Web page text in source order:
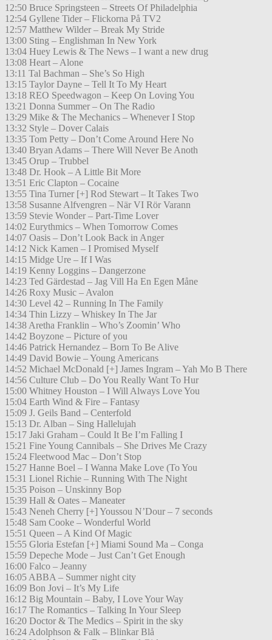
12:50 Bruce Springsteen – Streets Of Philadelphia
12:54 Gyllene Tider – Flickorna På TV2
12:57 Matthew Wilder – Break My Stride
13:00 Sting – Englishman In New York
13:04 Huey Lewis & The News – I want a new drug
13:08 Heart – Alone
13:11 Tal Bachman – She’s So High
13:15 Taylor Dayne – Tell It To My Heart
13:18 REO Speedwagon – Keep On Loving You
13:21 Donna Summer – On The Radio
13:29 Mike & The Mechanics – Whenever I Stop
13:32 Style – Dover Calais
13:35 Tom Petty – Don’t Come Around Here No
13:40 Bryan Adams – There Will Never Be Anoth
13:45 Orup – Trubbel
13:48 Dr. Hook – A Little Bit More
13:51 Eric Clapton – Cocaine
13:55 Tina Turner [+] Rod Stewart – It Takes Two
13:58 Susanne Alfvengren – När VI Rör Varann
13:59 Stevie Wonder – Part-Time Lover
14:02 Eurythmics – When Tomorrow Comes
14:07 Oasis – Don’t Look Back in Anger
14:12 Nick Kamen – I Promised Myself
14:15 Midge Ure – If I Was
14:19 Kenny Loggins – Dangerzone
14:23 Ted Gärdestad – Jag Vill Ha En Egen Måne
14:26 Roxy Music – Avalon
14:30 Level 42 – Running In The Family
14:34 Thin Lizzy – Whiskey In The Jar
14:38 Aretha Franklin – Who’s Zoomin’ Who
14:42 Boyzone – Picture of you
14:46 Patrick Hernandez – Born To Be Alive
14:49 David Bowie – Young Americans
14:52 Michael McDonald [+] James Ingram – Yah Mo B There
14:56 Culture Club – Do You Really Want To Hur
15:00 Whitney Houston – I Will Always Love You
15:04 Earth Wind & Fire – Fantasy
15:09 J. Geils Band – Centerfold
15:13 Dr. Alban – Sing Hallelujah
15:17 Jaki Graham – Could It Be I’m Falling I
15:21 Fine Young Cannibals – She Drives Me Crazy
15:24 Fleetwood Mac – Don’t Stop
15:27 Hanne Boel – I Wanna Make Love (To You
15:31 Lionel Richie – Running With The Night
15:35 Poison – Unskinny Bop
15:39 Hall & Oates – Maneater
15:43 Neneh Cherry [+] Youssou N’Dour – 7 seconds
15:48 Sam Cooke – Wonderful World
15:51 Queen – A Kind Of Magic
15:55 Gloria Estefan [+] Miami Sound Ma – Conga
15:59 Depeche Mode – Just Can’t Get Enough
16:00 Falco – Jeanny
16:05 ABBA – Summer night city
16:09 Bon Jovi – It’s My Life
16:12 Big Mountain – Baby, I Love Your Way
16:17 The Romantics – Talking In Your Sleep
16:20 Doctor & The Medics – Spirit in the sky
16:24 Adolphson & Falk – Blinkar Blå